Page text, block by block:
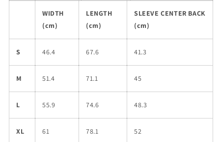
WIDTH
(cm)
LENGTH
(cm)
SLEEVE CENTER BACK
(cm)
S 46.4 67.6 41.3
M 51.4 71.1 45
L 55.9 74.6 48.3
XL 61 78.1 52